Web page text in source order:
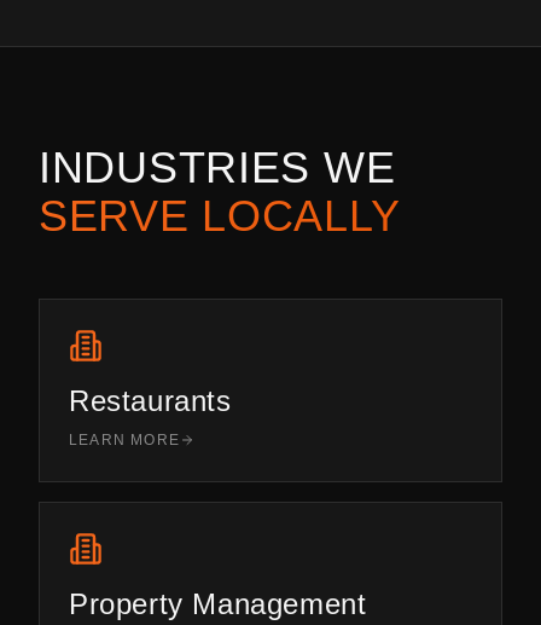
INDUSTRIES WE
SERVE LOCALLY
Restaurants
LEARN MORE
Property Management